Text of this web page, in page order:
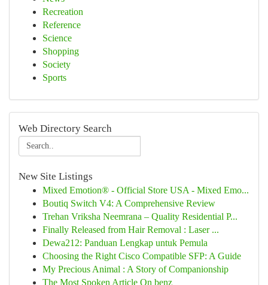
Recreation
Reference
Science
Shopping
Society
Sports
Web Directory Search
New Site Listings
Mixed Emotion® - Official Store USA - Mixed Emo...
Boutiq Switch V4: A Comprehensive Review
Trehan Vriksha Neemrana – Quality Residential P...
Finally Released from Hair Removal : Laser ...
Dewa212: Panduan Lengkap untuk Pemula
Choosing the Right Cisco Compatible SFP: A Guide
My Precious Animal : A Story of Companionship
The Most Spoken Article On benz